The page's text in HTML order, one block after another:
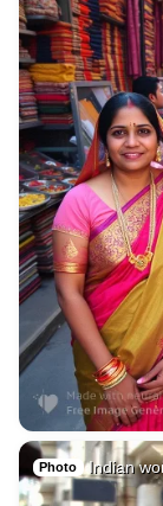
Photo Indian